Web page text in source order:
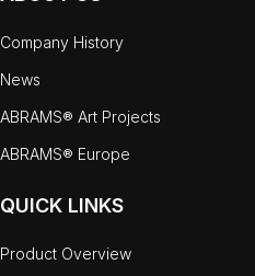
Company History
News
ABRAMS® Art Projects
ABRAMS® Europe
QUICK LINKS
Product Overview